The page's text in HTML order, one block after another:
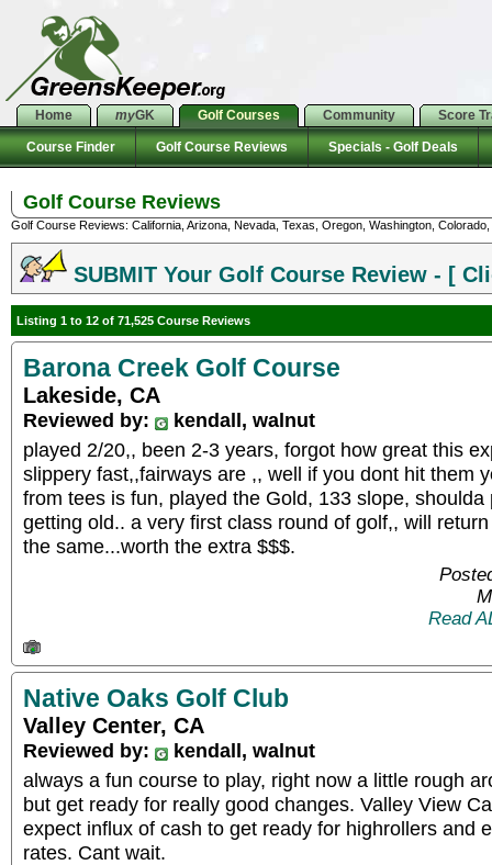
Home myGK Golf Courses Community Score
Course Finder Golf Course Reviews Specials - Golf Deals
Golf Course Reviews
Golf Course Reviews: California, Arizona, Nevada, Texas, Oregon, Washington,
SUBMIT Your Golf Course Review - [
Listing 1 to 12 of 71,525 Course Reviews
Barona Creek Golf Course
Lakeside, CA
Reviewed by:
kendall, walnut
played 2/20,, been 2-3 years, forgot how great this
slippery fast,,fairways are ,, well if you dont hit them
from tees is fun, played the Gold, 133 slope,
getting old.. a very first class round of golf,, will
the same...worth the extra $$$.
Read
Native Oaks Golf Club
Valley Center, CA
Reviewed by:
kendall, walnut
always a fun course to play, right now a little rough
but get ready for really good changes. Valley View
expect influx of cash to get ready for highrollers and
rates. Cant wait.